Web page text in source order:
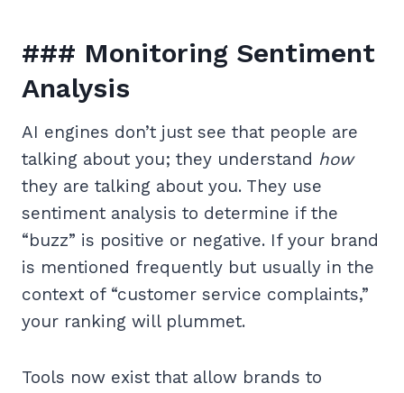
### Monitoring Sentiment
Analysis
AI engines don’t just see that people are
talking about you; they understand how
they are talking about you. They use
sentiment analysis to determine if the
“buzz” is positive or negative. If your brand
is mentioned frequently but usually in the
context of “customer service complaints,”
your ranking will plummet.
Tools now exist that allow brands to